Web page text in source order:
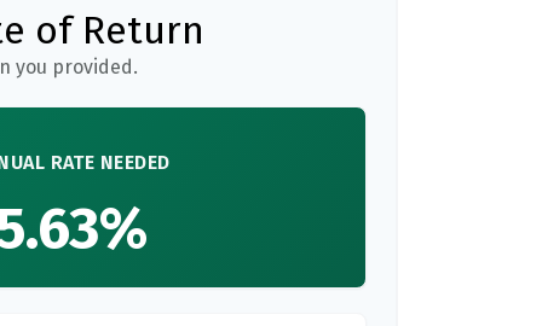
of Return
you provided.
RATE NEEDED